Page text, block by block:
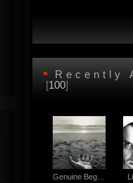
•
Recently
[100]
Genuine Beg…